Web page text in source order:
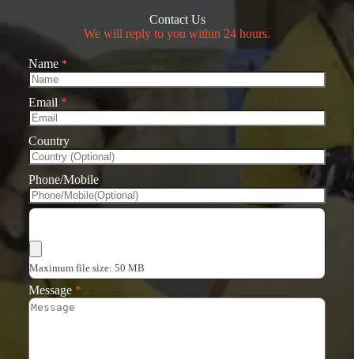
Contact Us
We will reply to you within 24 hours.
Name *
Email *
Country
Phone/Mobile
Maximum file size: 50 MB
Message *